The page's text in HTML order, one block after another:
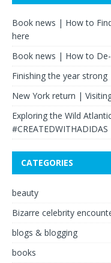
Book news | How to
here
Book news | How to
Finishing the year strong
New York return |
Exploring the Wild
#CREATEDWITHADIDAS
CATEGORIES
beauty
Bizarre celebrity
blogs & blogging
books